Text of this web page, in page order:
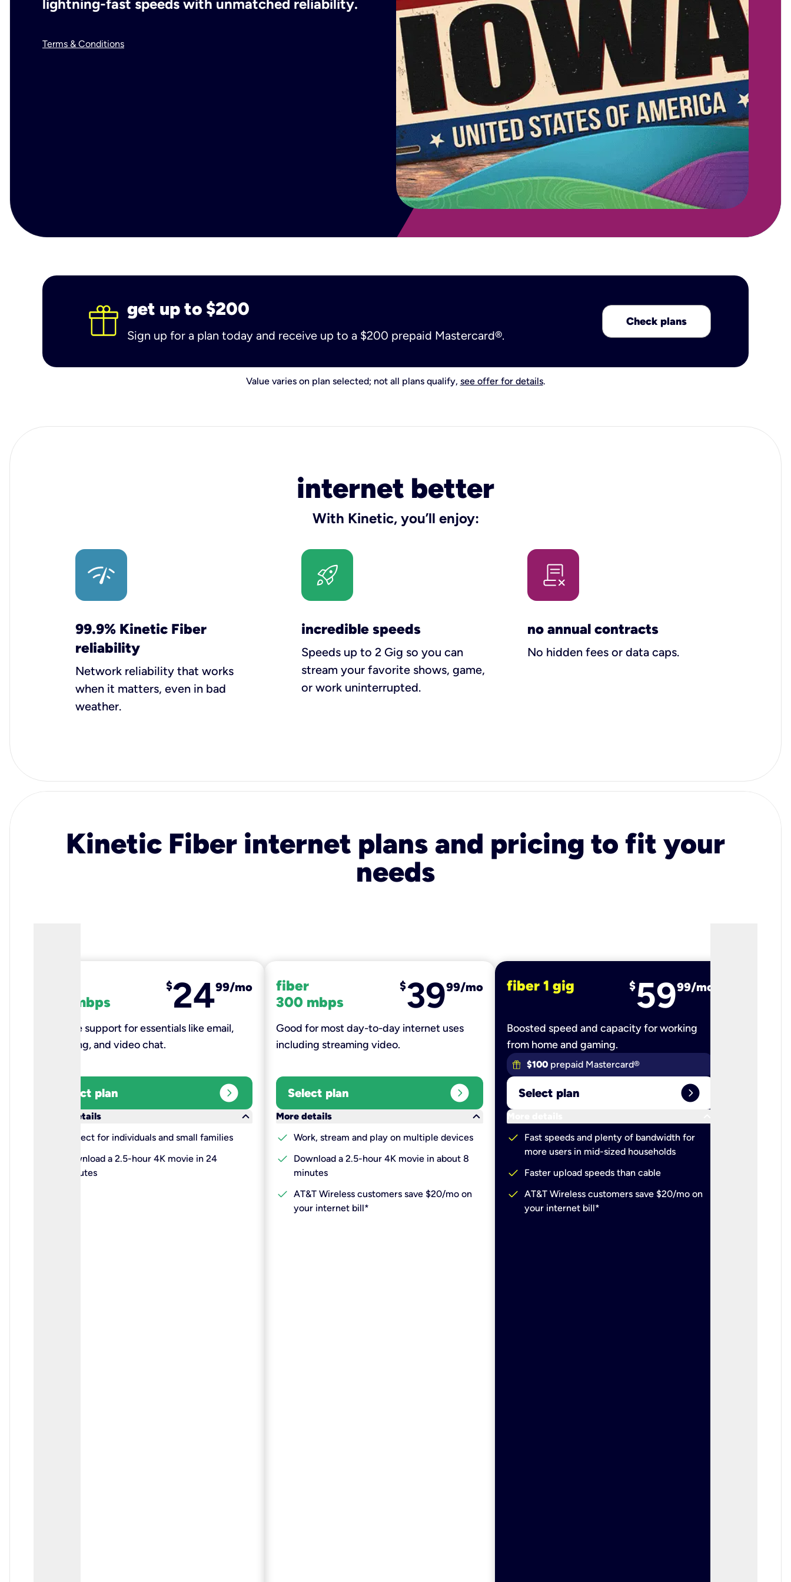
lightning-fast speeds with unmatched reliability.
Terms & Conditions
get up to $200
Sign up for a plan today and receive up to a $200 prepaid Mastercard®.
Check plans
Value varies on plan selected; not all plans qualify, see offer for details.
internet better
With Kinetic, you’ll enjoy:
99.9% Kinetic Fiber
reliability
Network reliability that works
when it matters, even in bad
weather.
incredible speeds
Speeds up to 2 Gig so you can
stream your favorite shows, game,
or work uninterrupted.
no annual contracts
No hidden fees or data caps.
Kinetic Fiber internet plans and pricing to fit your
needs
100 mbps
$2499/mo
Reliable support for essentials like email,
browsing, and video chat.​
Select plan expand_circle_right
More details
keyboard_arrow_down
Perfect for individuals and small families
Download a 2.5-hour 4K movie in 24
minutes
fiber
300 mbps
$3999/mo
Good for most day-to-day internet uses
including streaming video.
Select plan expand_circle_right
More details
keyboard_arrow_down
check Work, stream and play on multiple devices
check
Download a 2.5-hour 4K movie in about 8
minutes
check AT&T Wireless customers save $20/mo on
your internet bill*
fiber 1 gig $5999/mo
Boosted speed and capacity for working
from home and gaming.
$100 prepaid Mastercard®
Select plan expand_circle_right
More details
check
Fast speeds and plenty of bandwidth for
more users in mid-sized households
check Faster upload speeds than cable
check AT&T Wireless customers save $20/mo on
your internet bill*